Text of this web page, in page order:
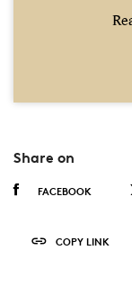
Share on
FACEBOOK
COPY LINK